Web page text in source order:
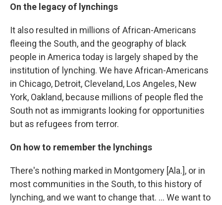
On the legacy of lynchings
It also resulted in millions of African-Americans
fleeing the South, and the geography of black
people in America today is largely shaped by the
institution of lynching. We have African-Americans
in Chicago, Detroit, Cleveland, Los Angeles, New
York, Oakland, because millions of people fled the
South not as immigrants looking for opportunities
but as refugees from terror.
On how to remember the lynchings
There's nothing marked in Montgomery [Ala.], or in
most communities in the South, to this history of
lynching, and we want to change that. ... We want to